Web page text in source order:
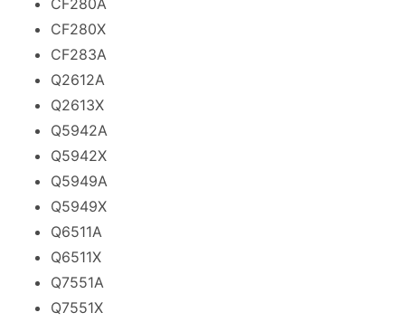
CF280X
CF283A
Q2612A
Q2613X
Q5942A
Q5942X
Q5949A
Q5949X
Q6511A
Q6511X
Q7551A
Q7551X